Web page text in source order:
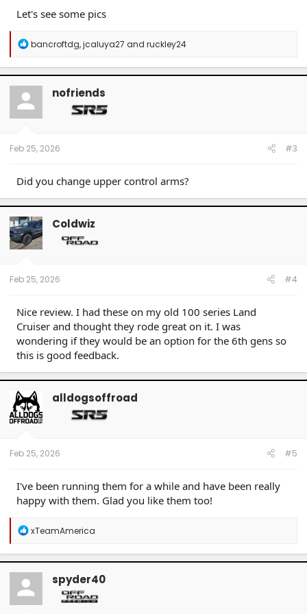
Let's see some pics
R
a
c
t
o
n
bancroftdg,jcaluya27 and ruckley24
nofriends
Feb 25, 2026 #3
Did you change upper control arms?
Coldwiz
Feb 25, 2026 #4
Nice review. I had these on my old 100 series Land
Cruiser and thought they rode great on it. I was
wondering if they would be an option for the 6th gens so
this is good feedback.
alldogsoffroad
Feb 25, 2026 #5
I've been running them for a while and have been really
happy with them. Glad you like them too!
R
a
c
t
o
n
xTeamAmerica
spyder40